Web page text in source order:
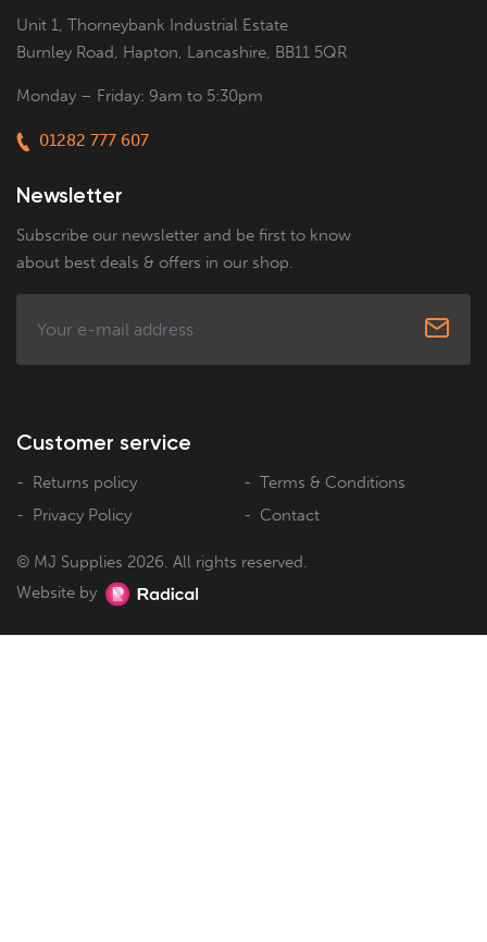
Unit 1, Thorneybank Industrial Estate
Burnley Road, Hapton, Lancashire, BB11 5QR
Monday – Friday: 9am to 5:30pm
01282 777 607
Newsletter
Subscribe our newsletter and be first to know
about best deals & offers in our shop.
Customer service
Returns policy
Terms & Conditions
Privacy Policy
Contact
© MJ Supplies 2026. All rights reserved.
Website by